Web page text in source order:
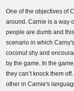
One of the objectives of
around. Carnie is a way
people are dumb and
scenario in which
coconut shy and
by the game. In the
they can’t knock them
other in Carnie's
Don’t show